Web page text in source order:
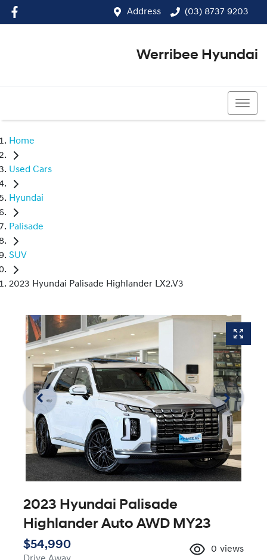
Address (03) 8737 9203
Werribee Hyundai
Home
Used Cars
Hyundai
Palisade
SUV
2023 Hyundai Palisade Highlander LX2.V3
2023 Hyundai Palisade
Highlander Auto AWD MY23
$54,990 0 views